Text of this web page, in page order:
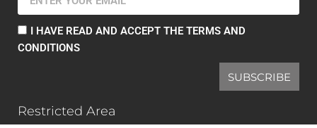
I HAVE READ AND ACCEPT THE TERMS AND
CONDITIONS
SUBSCRIBE
Restricted Area